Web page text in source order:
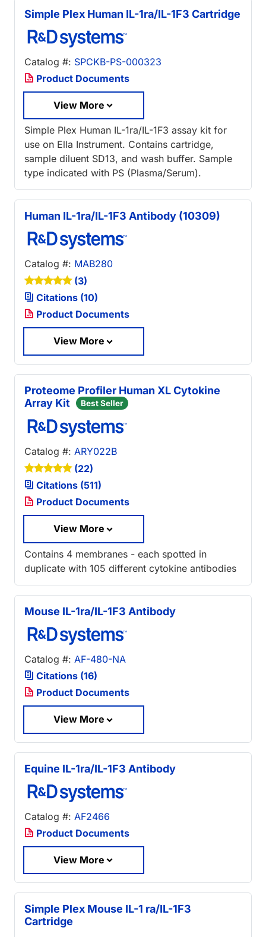
Simple Plex Human IL-1ra/IL-1F3 Cartridge
Catalog #: SPCKB-PS-000323
Product Documents
View More
Simple Plex Human IL-1ra/IL-1F3 assay kit for
use on Ella Instrument. Contains cartridge,
sample diluent SD13, and wash buffer. Sample
type indicated with PS (Plasma/Serum).
Human IL-1ra/IL-1F3 Antibody (10309)
Catalog #: MAB280
(3)
Citations (10)
Product Documents
View More
Proteome Profiler Human XL Cytokine
Array Kit
Best Seller
Catalog #: ARY022B
(22)
Citations (511)
Product Documents
View More
Contains 4 membranes - each spotted in
duplicate with 105 different cytokine antibodies
Mouse IL-1ra/IL-1F3 Antibody
Catalog #: AF-480-NA
Citations (16)
Product Documents
View More
Equine IL-1ra/IL-1F3 Antibody
Catalog #: AF2466
Product Documents
View More
Simple Plex Mouse IL-1 ra/IL-1F3
Cartridge